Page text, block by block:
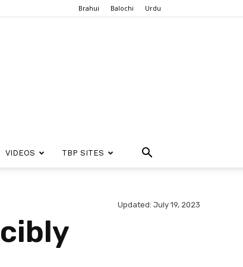
Brahui Balochi Urdu
VIDEOS TBP SITES
Updated: July 19, 2023